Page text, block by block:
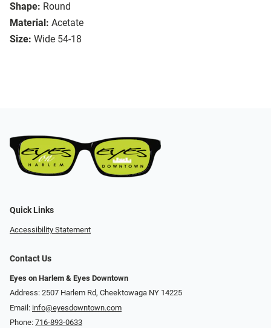
Shape: Round
Material: Acetate
Size: Wide 54-18
Quick Links
Accessibility Statement
Contact Us
Eyes on Harlem & Eyes Downtown
Address: 2507 Harlem Rd, Cheektowaga NY 14225
Email: info@eyesdowntown.com
Phone: 716-893-0633